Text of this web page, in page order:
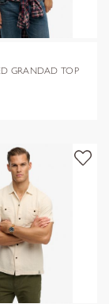
GRANDAD TOP